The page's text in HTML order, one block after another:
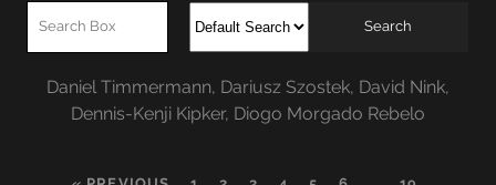
Daniel Timmermann, Dariusz Szostek, David Nink,
Dennis-Kenji Kipker, Diogo Morgado Rebelo